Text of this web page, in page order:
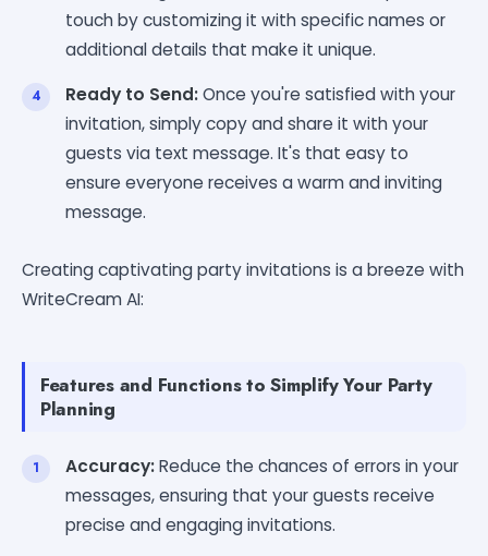
touch by customizing it with specific names or
additional details that make it unique.
Ready to Send:Once you're satisfied with your
invitation, simply copy and share it with your
guests via text message. It's that easy to
ensure everyone receives a warm and inviting
message.
Creating captivating party invitations is a breeze with
WriteCream AI:
Features and Functions to Simplify Your Party
Planning
Accuracy:Reduce the chances of errors in your
messages, ensuring that your guests receive
precise and engaging invitations.